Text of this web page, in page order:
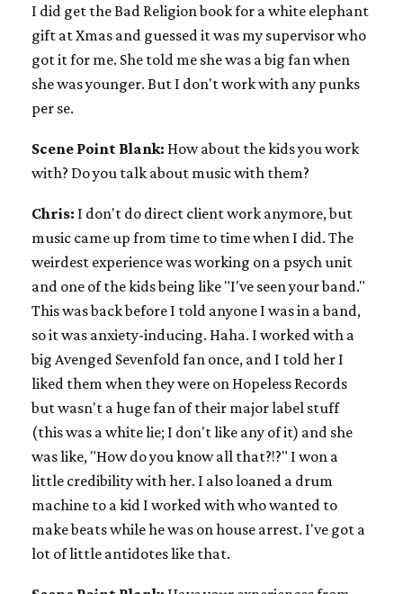
I did get the Bad Religion book for a white elephant
gift at Xmas and guessed it was my supervisor who
got it for me. She told me she was a big fan when
she was younger. But I don't work with any punks
per se.
Scene Point Blank: How about the kids you work
with? Do you talk about music with them?
Chris: I don't do direct client work anymore, but
music came up from time to time when I did. The
weirdest experience was working on a psych unit
and one of the kids being like "I've seen your band."
This was back before I told anyone I was in a band,
so it was anxiety-inducing. Haha. I worked with a
big Avenged Sevenfold fan once, and I told her I
liked them when they were on Hopeless Records
but wasn't a huge fan of their major label stuff
(this was a white lie; I don't like any of it) and she
was like, "How do you know all that?!?" I won a
little credibility with her. I also loaned a drum
machine to a kid I worked with who wanted to
make beats while he was on house arrest. I've got a
lot of little antidotes like that.